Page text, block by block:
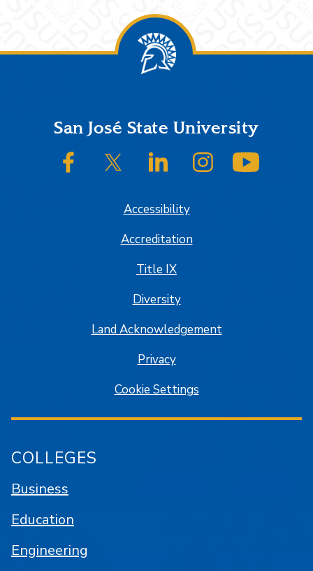
FooterSan José State University
SJSU on FacebookSJSU on Twitter/XSJSU on LinkedInSJSU on Instagram
Accessibility
Accreditation
Title IX
Diversity
Land Acknowledgement
Privacy
Cookie Settings
COLLEGES
Business
Education
Engineering